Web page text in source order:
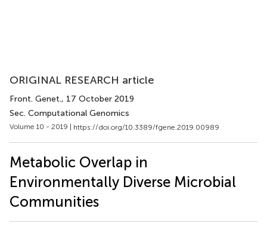
ORIGINAL RESEARCH article
Front. Genet., 17 October 2019
Sec. Computational Genomics
Volume 10 - 2019 | https://doi.org/10.3389/fgene.2019.00989
Metabolic Overlap in
Environmentally Diverse Microbial
Communities